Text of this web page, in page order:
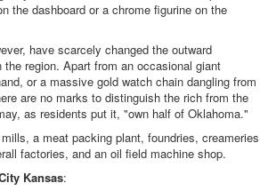
the dashboard or a chrome figurine on the
have scarcely changed the outward
region. Apart from an occasional giant
or a massive gold watch chain dangling from
are no marks to distinguish the rich from the
as residents put it, "own half of Oklahoma."
a meat packing plant, foundries,
factories, and an oil field machine shop.
Kansas: